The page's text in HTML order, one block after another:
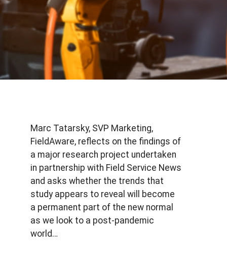
Marc Tatarsky, SVP Marketing,
FieldAware, reflects on the findings of
a major research project undertaken
in partnership with Field Service News
and asks whether the trends that
study appears to reveal will become
a permanent part of the new normal
as we look to a post-pandemic
world…